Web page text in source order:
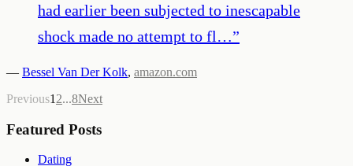
had earlier been subjected to inescapable
shock made no attempt to fl…”
— Bessel Van Der Kolk, amazon.com
Previous1 2...8Next
Featured Posts
Dating